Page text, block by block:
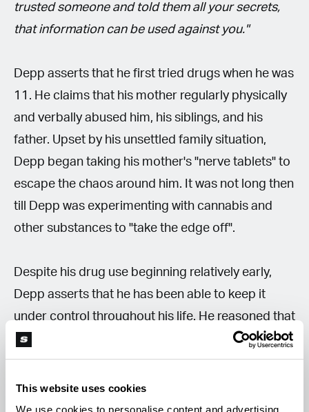
This website uses cookies
We use cookies to personalise content and advertising,
trusted someone and told them all your secrets,
that information can be used against you."
Depp asserts that he first tried drugs when he was
11. He claims that his mother regularly physically
and verbally abused him, his siblings, and his
father. Upset by his unsettled family situation,
Depp began taking his mother's "nerve tablets" to
escape the chaos around him. It was not long then
till Depp was experimenting with cannabis and
other substances to "take the edge off".
Despite his drug use beginning relatively early,
Depp asserts that he has been able to keep it
under control throughout his life. He reasoned that
he had spent years at a time sober and that he
had never used drugs to "party."
"It was essentially just self-medication. Where you